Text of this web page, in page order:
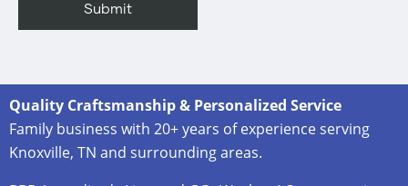
Quality Craftsmanship & Personalized Service
Family business with 20+ years of experience serving
Knoxville, TN and surrounding areas.